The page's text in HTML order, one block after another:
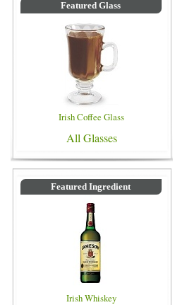
Featured Glass
Irish Coffee Glass
All Glasses
Featured Ingredient
Irish Whiskey